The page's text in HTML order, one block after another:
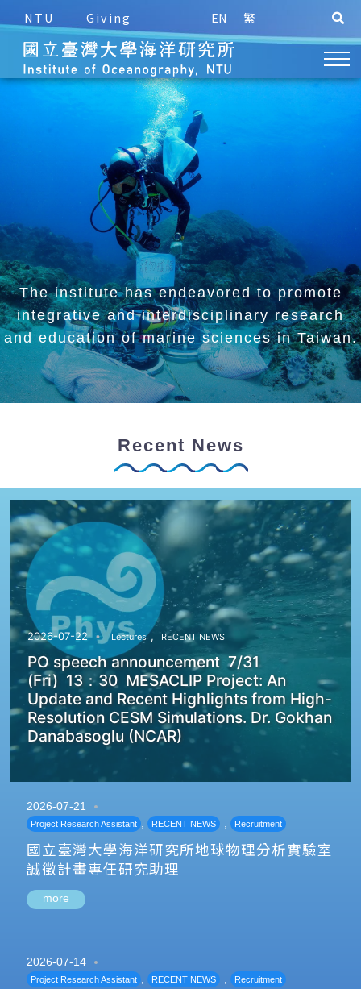
NTU Giving EN 繁
The institute has endeavored to promote
integrative andinterdisciplinary research
and education of marine sciences in Taiwan.
Recent News
2026-07-22 Lectures , RECENT NEWS
PO speech announcement 7/31
(Fri) 13：30 MESACLIP Project: An
Update and Recent Highlights from High-
Resolution CESM Simulations. Dr. Gokhan
Danabasoglu (NCAR)
2026-07-21
Project Research Assistant , RECENT NEWS , Recruitment
國立臺灣大學海洋研究所地球物理分析實驗室
誠徵計畫專任研究助理
more
2026-07-14
Project Research Assistant , RECENT NEWS , Recruitment